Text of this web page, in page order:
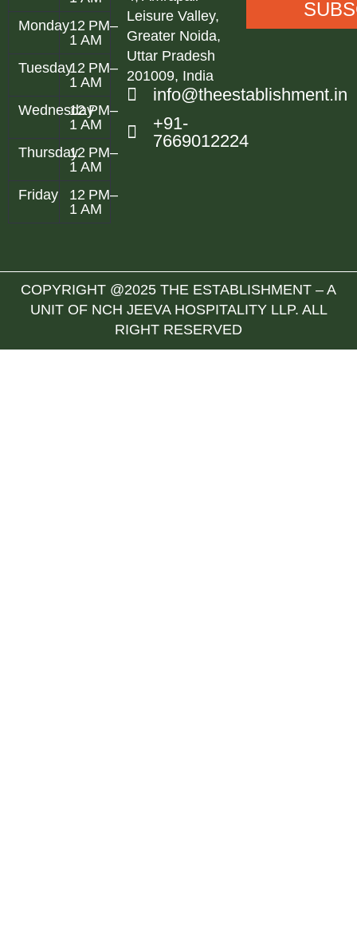
Monday12 PM–
1 AM
Tuesday12 PM–
1 AM
Wednesday12 PM–
1 AM
Thursday12 PM–
1 AM
Friday
12 PM–
1 AM
Leisure Valley,
Greater Noida,
Uttar Pradesh
201009, India
info@theestablishment.in
+91-
7669012224
COPYRIGHT @2025 THE ESTABLISHMENT – A
UNIT OF NCH JEEVA HOSPITALITY LLP. ALL
RIGHT RESERVED